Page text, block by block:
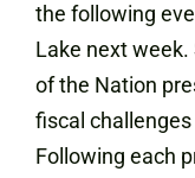
the following
Lake next
of the Nation
fiscal
Following each